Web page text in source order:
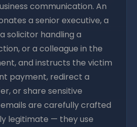
communication. An
a senior executive, a
solicitor handling a
or a colleague in the
and instructs the victim
payment, redirect a
or share sensitive
are carefully crafted
legitimate — they use